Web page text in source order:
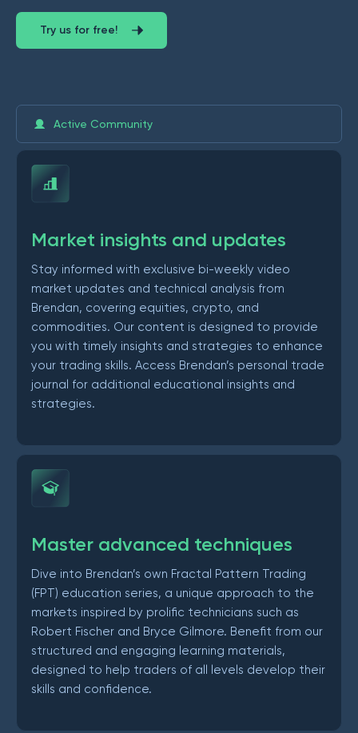
Try us for free!
Active Community
Market insights and updates
Stay informed with exclusive bi-weekly video
market updates and technical analysis from
Brendan, covering equities, crypto, and
commodities. Our content is designed to provide
you with timely insights and strategies to enhance
your trading skills. Access Brendan’s personal trade
journal for additional educational insights and
strategies.
Master advanced techniques
Dive into Brendan’s own Fractal Pattern Trading
(FPT) education series, a unique approach to the
markets inspired by prolific technicians such as
Robert Fischer and Bryce Gilmore. Benefit from our
structured and engaging learning materials,
designed to help traders of all levels develop their
skills and confidence.